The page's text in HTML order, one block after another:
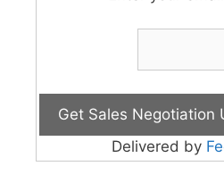
Delivered by